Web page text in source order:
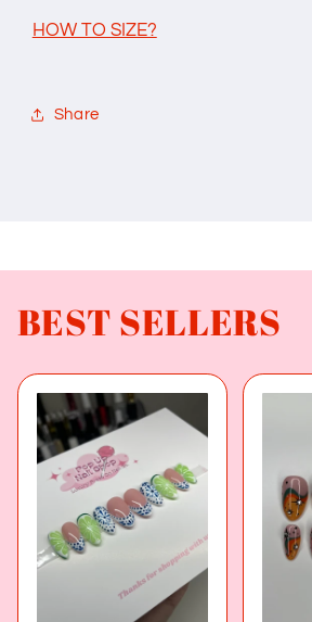
HOW TO SIZE?
Share
BEST SELLERS